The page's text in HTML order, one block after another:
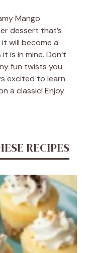
Mango
dessert that’s
will become a
is in mine. Don’t
fun twists you
excited to learn
a classic! Enjoy
RECIPES